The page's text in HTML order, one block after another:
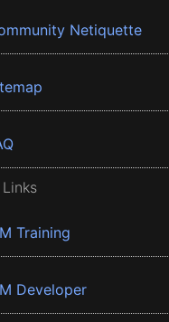
Netiquette
Training
Developer